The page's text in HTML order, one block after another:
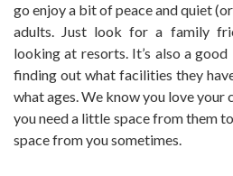
go enjoy a bit of peace and quiet
adults. Just look for a family
looking at resorts. It’s also a
finding out what facilities they
what ages. We know you love your
you need a little space from them
space from you sometimes.